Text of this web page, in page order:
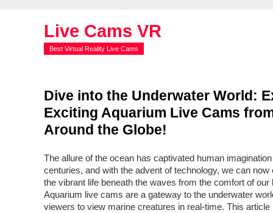
Live Cams VR
Best Virtual Reality Live Cams
Dive into the Underwater World:
Exciting Aquarium Live Cams
Around the Globe!
The allure of the ocean has captivated human
centuries, and with the advent of technology, we can now
the vibrant life beneath the waves from the comfort of our
Aquarium live cams are a gateway to the underwater
viewers to view marine creatures in real-time. This article